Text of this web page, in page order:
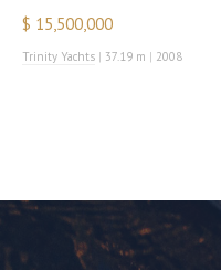
$ 15,500,000
Trinity Yachts | 37.19 m | 2008